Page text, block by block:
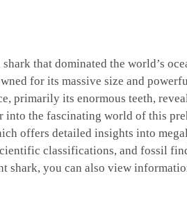
shark that dominated the world’s
for its massive size and
primarily its enormous teeth,
into the fascinating world of this
offers detailed insights into
classifications, and fossil
shark, you can also view